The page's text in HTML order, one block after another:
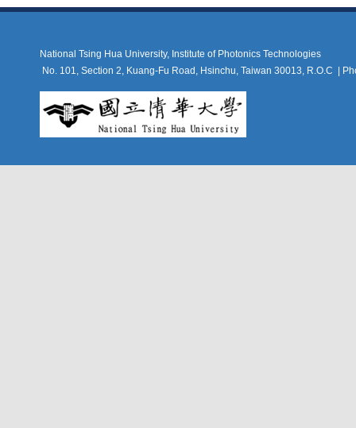
National Tsing Hua University, Institute of Photonics Technologies
No. 101, Section 2, Kuang-Fu Road, Hsinchu, Taiwan 30013, R.O.C |